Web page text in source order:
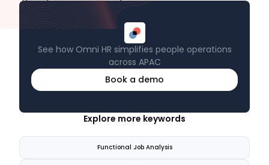
See how Omni HR simplifies people operations
across APAC
Book a demo
Explore more keywords
Functional Job Analysis